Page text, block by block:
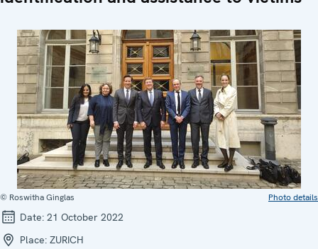
© Roswitha Ginglas Photo details
Date: 21 October 2022
Place: ZURICH